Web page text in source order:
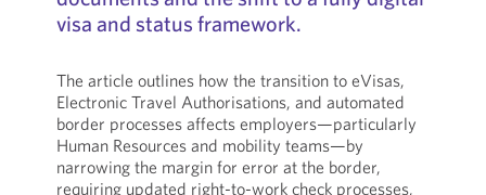
visa and status framework.
The article outlines how the transition to eVisas,
Electronic Travel Authorisations, and automated
border processes affects employers—particularly
Human Resources and mobility teams—by
narrowing the margin for error at the border,
requiring updated right-to-work check processes,